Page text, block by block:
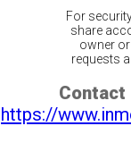
For
share
owner
requests
Contact
https://